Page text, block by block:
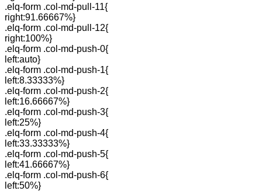
.elq-form .col-md-pull-11{
right:91.66667%}
.elq-form .col-md-pull-12{
right:100%}
.elq-form .col-md-push-0{
left:auto}
.elq-form .col-md-push-1{
left:8.33333%}
.elq-form .col-md-push-2{
left:16.66667%}
.elq-form .col-md-push-3{
left:25%}
.elq-form .col-md-push-4{
left:33.33333%}
.elq-form .col-md-push-5{
left:41.66667%}
.elq-form .col-md-push-6{
left:50%}